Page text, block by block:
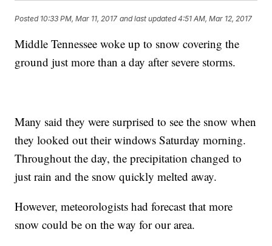
Posted 10:33 PM, Mar 11, 2017 and last updated 4:51 AM, Mar 12, 2017
Middle Tennessee woke up to snow covering the
ground just more than a day after severe storms.
Many said they were surprised to see the snow when
they looked out their windows Saturday morning.
Throughout the day, the precipitation changed to
just rain and the snow quickly melted away.
However, meteorologists had forecast that more
snow could be on the way for our area.